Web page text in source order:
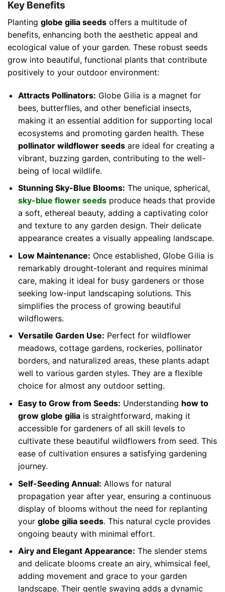
Key Benefits
Planting globe gilia seeds offers a multitude of
benefits, enhancing both the aesthetic appeal and
ecological value of your garden. These robust seeds
grow into beautiful, functional plants that contribute
positively to your outdoor environment:
Attracts Pollinators: Globe Gilia is a magnet for
bees, butterflies, and other beneficial insects,
making it an essential addition for supporting local
ecosystems and promoting garden health. These
pollinator wildflower seedsare ideal for creating a
vibrant, buzzing garden, contributing to the well-
being of local wildlife.
Stunning Sky-Blue Blooms: The unique, spherical,
sky-blue flower seedsproduce heads that provide
a soft, ethereal beauty, adding a captivating color
and texture to any garden design. Their delicate
appearance creates a visually appealing landscape.
Low Maintenance: Once established, Globe Gilia is
remarkably drought-tolerant and requires minimal
care, making it ideal for busy gardeners or those
seeking low-input landscaping solutions. This
simplifies the process of growing beautiful
wildflowers.
Versatile Garden Use: Perfect for wildflower
meadows, cottage gardens, rockeries, pollinator
borders, and naturalized areas, these plants adapt
well to various garden styles. They are a flexible
choice for almost any outdoor setting.
Easy to Grow from Seeds: Understanding how to
grow globe giliais straightforward, making it
accessible for gardeners of all skill levels to
cultivate these beautiful wildflowers from seed. This
ease of cultivation ensures a satisfying gardening
journey.
Self-Seeding Annual: Allows for natural
propagation year after year, ensuring a continuous
display of blooms without the need for replanting
your globe gilia seeds. This natural cycle provides
ongoing beauty with minimal effort.
Airy and Elegant Appearance: The slender stems
and delicate blooms create an airy, whimsical feel,
adding movement and grace to your garden
landscape. Their gentle swaying adds a dynamic